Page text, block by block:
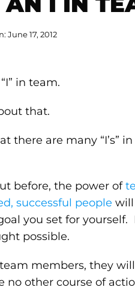
June 17, 2012
in team.
that.
there are many “I’s”
before, the power of
successful people will
you set for
possible.
members, they
no other course of